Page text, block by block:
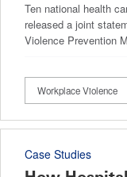
Ten national health
released a joint
Violence Prevention
Workplace Violence
Case Studies